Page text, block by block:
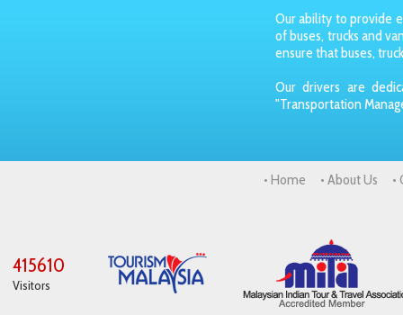
Our ability to provide
of buses, trucks and
ensure that buses,
Our drivers are
"Transportation
• Home • About Us •
415610
Visitors